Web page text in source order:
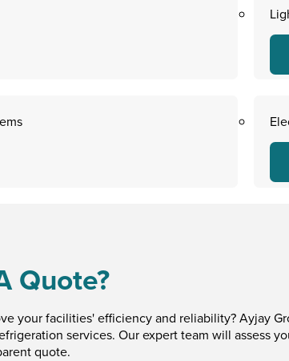
Quote?
your facilities' efficiency and reliability? Ayjay
services. Our expert team will assess
quote.